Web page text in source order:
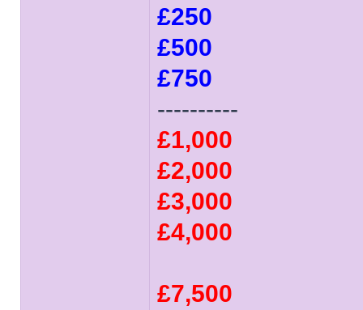
£250
£500
£750
----------
£1,000
£2,000
£3,000
£4,000
£7,500